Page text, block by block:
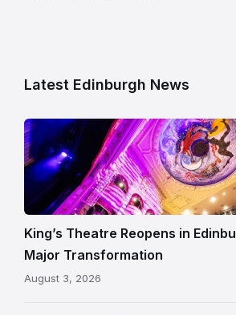
Latest Edinburgh News
Restored
King’s
Theatre
Edinburgh
auditorium
and
painted
following
King’s Theatre Reopens in
Major Transformation
August 3, 2026